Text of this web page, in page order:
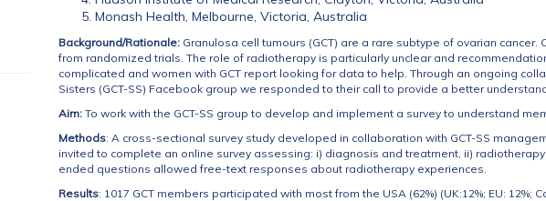
Monash Health, Melbourne, Victoria, Australia
Background/Rationale: Granulosa cell tumours (GCT) are a rare subtype of ovarian
from randomized trials. The role of radiotherapy is particularly unclear and
complicated and women with GCT report looking for data to help. Through an ongoing
Sisters (GCT-SS) Facebook group we responded to their call to provide a better
Aim: To work with the GCT-SS group to develop and implement a survey to understand
Methods: A cross-sectional survey study developed in collaboration with GCT-SS
invited to complete an online survey assessing: i) diagnosis and treatment, ii)
ended questions allowed free-text responses about radiotherapy experiences.
Results: 1017 GCT members participated with most from the USA (62%) (UK:12%; EU: 12%;